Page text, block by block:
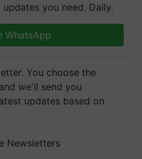
you need. Daily.
WhatsApp
You choose the
we'll send you
updates based on
Newsletters